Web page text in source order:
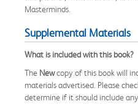
Masterminds.
Supplemental Materials
What is included with this book?
The Newcopy of this book will
materials advertised. Please
determine if it should include